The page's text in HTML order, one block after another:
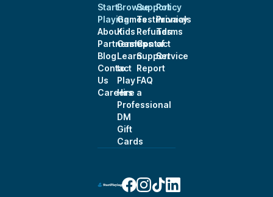
Start
Playing
About
Partnerships
Blog
Contact
Us
Careers
Browse
Games
Kids
Games
Learn
to
Play
Hire a
Professional
DM
Gift
Cards
Support
Testimonials
Refunds
Contact
Support
Report
FAQ
Policy
Privacy
Terms
of
Service